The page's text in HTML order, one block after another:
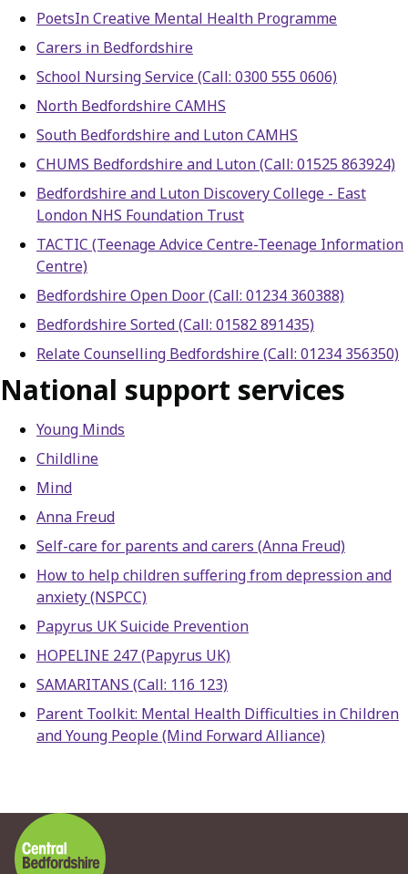
PoetsIn Creative Mental Health Programme
Carers in Bedfordshire
School Nursing Service (Call: 0300 555 0606)
North Bedfordshire CAMHS
South Bedfordshire and Luton CAMHS
CHUMS Bedfordshire and Luton (Call: 01525 863924)
Bedfordshire and Luton Discovery College - East
London NHS Foundation Trust
TACTIC (Teenage Advice Centre-Teenage Information
Centre)
Bedfordshire Open Door (Call: 01234 360388)
Bedfordshire Sorted (Call: 01582 891435)
Relate Counselling Bedfordshire (Call: 01234 356350)
National support services
Young Minds
Childline
Mind
Anna Freud
Self-care for parents and carers (Anna Freud)
How to help children suffering from depression and
anxiety (NSPCC)
Papyrus UK Suicide Prevention
HOPELINE 247 (Papyrus UK)
SAMARITANS (Call: 116 123)
Parent Toolkit: Mental Health Difficulties in Children
and Young People (Mind Forward Alliance)